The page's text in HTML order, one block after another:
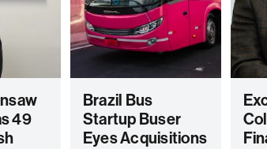
49
Brazil Bus
Startup Buser
Eyes Acquisitions